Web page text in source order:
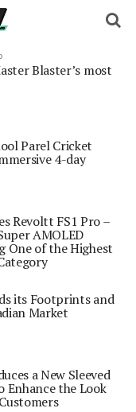
Blaster’s most
Parel Cricket
4-day
Revoltt FS1 Pro –
AMOLED
One of the Highest
its Footprints and
Market
a New Sleeved
Enhance the Look